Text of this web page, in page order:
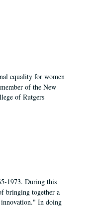
equality for women
of the New
of Rutgers
1973. During this
bringing together a
innovation." In doing